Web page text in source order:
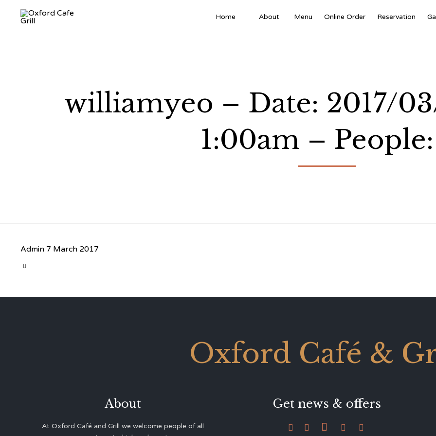
Home About Menu Online Order Reservation
williamyeo – Date: 2017/
1:00am – People:
Admin 7 March 2017

Oxford Café &
About
At Oxford Café and Grill we welcome people of all
Get news & offers
    